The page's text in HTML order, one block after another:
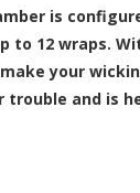
is
to 12 wraps.
your
and is